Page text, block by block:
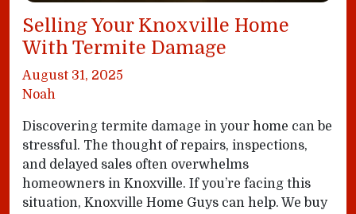
Selling Your Knoxville Home
With Termite Damage
August 31, 2025
Noah
Discovering termite damage in your home can be
stressful. The thought of repairs, inspections,
and delayed sales often overwhelms
homeowners in Knoxville. If you’re facing this
situation, Knoxville Home Guys can help. We buy